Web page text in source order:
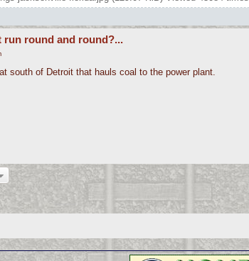
run round and round?...
south of Detroit that hauls coal to the power plant.